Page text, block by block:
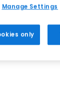
Manage Settings
only